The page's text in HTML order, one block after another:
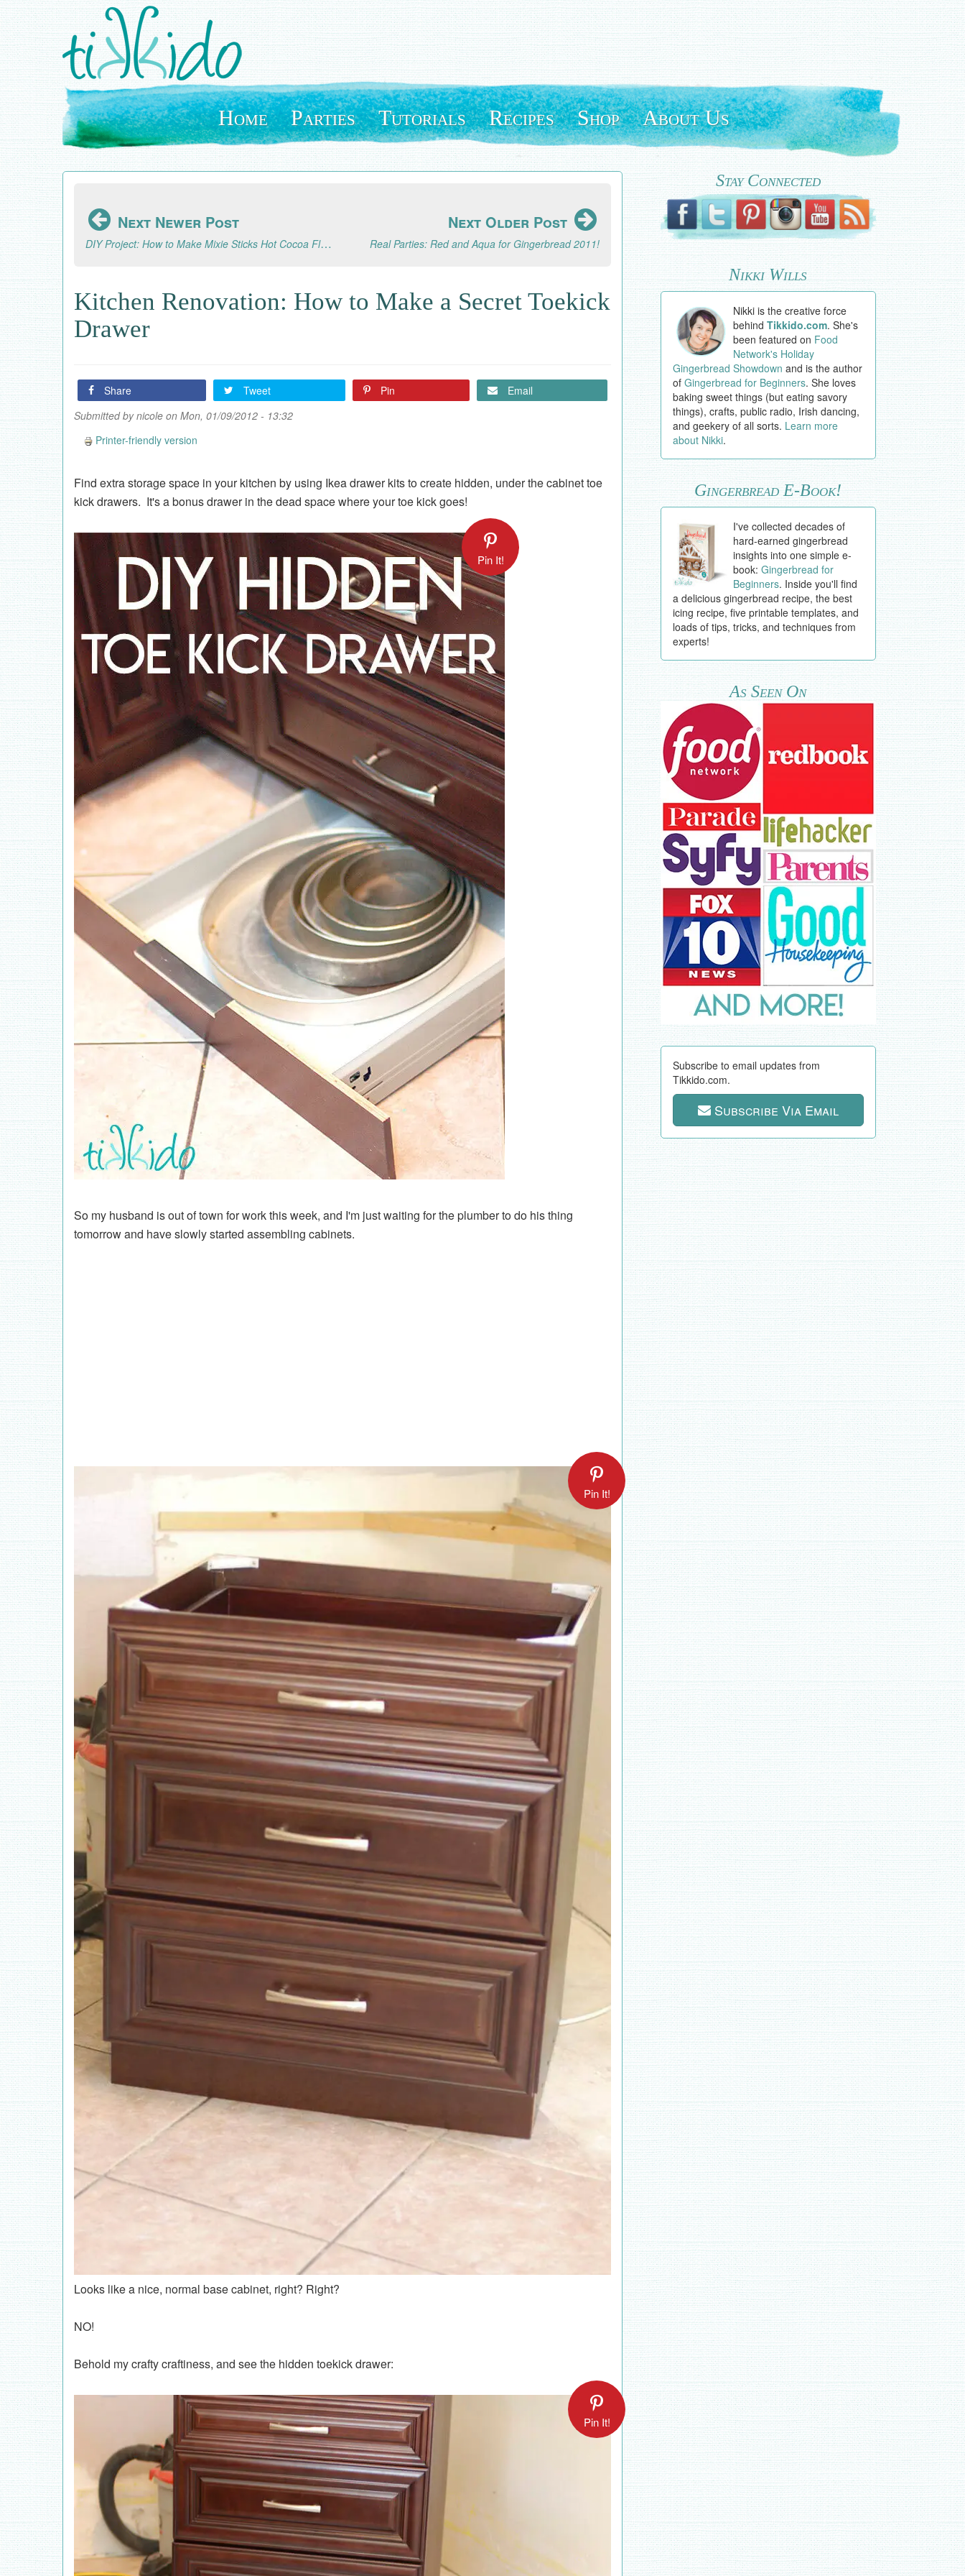
Skip
to
main
content
Home Parties Tutorials Recipes Shop About Us
Next Newer Post
DIY Project: How to Make Mixie Sticks Hot Cocoa Flavor Mix-Ins
Next Older Post
Real Parties: Red and Aqua for Gingerbread 2011!
Kitchen Renovation: How to Make a Secret Toekick
Drawer
Share Tweet Pin
Email
Submitted bynicole on Mon, 01/09/2012 - 13:32
Printer-friendly version
Find extra storage space in your kitchen by using Ikea drawer kits to create hidden, under the cabinet toe
kick drawers. It's a bonus drawer in the dead space where your toe kick goes!
Pin It!
So my husband is out of town for work this week, and I'm just waiting for the plumber to do his thing
tomorrow and have slowly started assembling cabinets.
Pin It!
Looks like a nice, normal base cabinet, right? Right?
NO!
Behold my crafty craftiness, and see the hidden toekick drawer:
Pin It!
Stay Connected
Nikki Wills
Nikki is the creative force
behindTikkido.com. She's
been featured on Food
Network's Holiday
Gingerbread Showdown and is the author
of Gingerbread for Beginners. She loves
baking sweet things (but eating savory
things), crafts, public radio, Irish dancing,
and geekery of all sorts. Learn more
about Nikki.
Gingerbread E-Book!
I've collected decades of
hard-earned gingerbread
insights into one simple e-
book:Gingerbread for
Beginners. Inside you'll find
a delicious gingerbread recipe, the best
icing recipe, five printable templates, and
loads of tips, tricks, and techniques from
experts!
As Seen On
Subscribe to email updates from
Tikkido.com.
Subscribe Via Email